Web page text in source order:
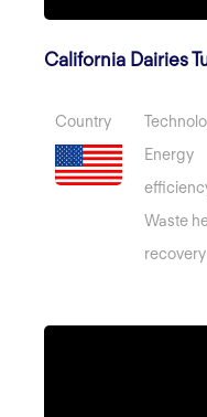
California Dairies
Country
Energy
Waste
recovery